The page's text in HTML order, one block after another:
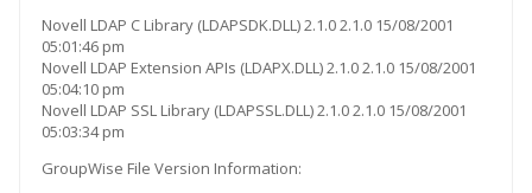
Novell LDAP C Library (LDAPSDK.DLL) 2.1.0 2.1.0 15/08/2001
05:01:46 pm
Novell LDAP Extension APIs (LDAPX.DLL) 2.1.0 2.1.0 15/08/2001
05:04:10 pm
Novell LDAP SSL Library (LDAPSSL.DLL) 2.1.0 2.1.0 15/08/2001
05:03:34 pm
GroupWise File Version Information: